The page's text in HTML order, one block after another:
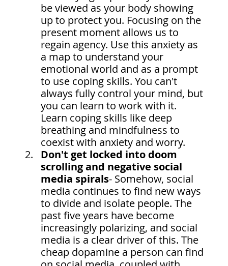
be viewed as your body showing
up to protect you. Focusing on the
present moment allows us to
regain agency. Use this anxiety as
a map to understand your
emotional world and as a prompt
to use coping skills. You can't
always fully control your mind, but
you can learn to work with it.
Learn coping skills like deep
breathing and mindfulness to
coexist with anxiety and worry.
Don't get locked into doom
scrolling and negative social
media spirals- Somehow, social
media continues to find new ways
to divide and isolate people. The
past five years have become
increasingly polarizing, and social
media is a clear driver of this. The
cheap dopamine a person can find